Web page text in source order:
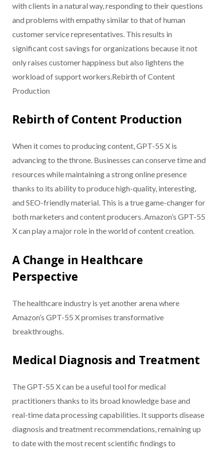
with clients in a natural way, responding to their questions
and problems with empathy similar to that of human
customer service representatives. This results in
significant cost savings for organizations because it not
only raises customer happiness but also lightens the
workload of support workers.Rebirth of Content
Production
Rebirth of Content Production
When it comes to producing content, GPT-55 X is
advancing to the throne. Businesses can conserve time and
resources while maintaining a strong online presence
thanks to its ability to produce high-quality, interesting,
and SEO-friendly material. This is a true game-changer for
both marketers and content producers. Amazon’s GPT-55
X can play a major role in the world of content creation.
A Change in Healthcare
Perspective
The healthcare industry is yet another arena where
Amazon’s GPT-55 X promises transformative
breakthroughs.
Medical Diagnosis and Treatment
The GPT-55 X can be a useful tool for medical
practitioners thanks to its broad knowledge base and
real-time data processing capabilities. It supports disease
diagnosis and treatment recommendations, remaining up
to date with the most recent scientific findings to